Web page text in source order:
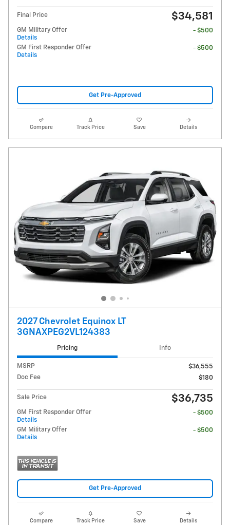
Final Price $34,581
GM Military Offer
Details
- $500
GM First Responder Offer
Details
- $500
Get Pre-Approved
Compare Track Price Save Details
2027 Chevrolet Equinox LT
3GNAXPEG2VL124383
Pricing Info
MSRP
$36,555
Doc Fee
$180
Sale Price $36,735
GM First Responder Offer
Details
- $500
GM Military Offer
Details
- $500
Get Pre-Approved
Compare Track Price Save Details